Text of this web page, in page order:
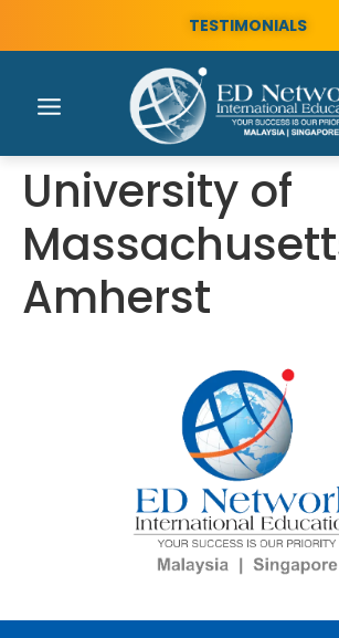
TESTIMONIALS
University of
Amherst